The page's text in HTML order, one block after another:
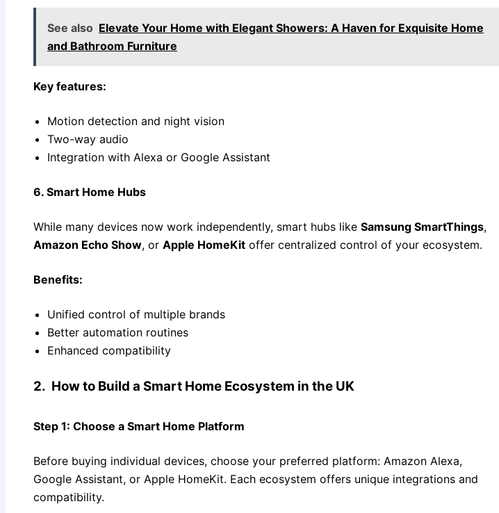
See also Elevate Your Home with Elegant Showers: A Haven for Exquisite Home
and Bathroom Furniture
Key features:
Motion detection and night vision
Two-way audio
Integration with Alexa or Google Assistant
6. Smart Home Hubs
While many devices now work independently, smart hubs like Samsung SmartThings,
Amazon Echo Show, or Apple HomeKit offer centralized control of your ecosystem.
Benefits:
Unified control of multiple brands
Better automation routines
Enhanced compatibility
2. How to Build a Smart Home Ecosystem in the UK
Step 1: Choose a Smart Home Platform
Before buying individual devices, choose your preferred platform: Amazon Alexa,
Google Assistant, or Apple HomeKit. Each ecosystem offers unique integrations and
compatibility.